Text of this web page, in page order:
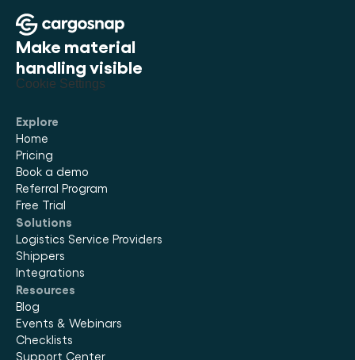
Make material
handling visible
Cookie Settings
Explore
Home
Pricing
Book a demo
Referral Program
Free Trial
Solutions
Logistics Service Providers
Shippers
Integrations
Resources
Blog
Events & Webinars
Checklists
Support Center